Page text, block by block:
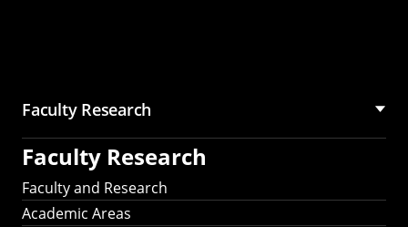
Faculty Research
Faculty Research
Faculty and Research
Academic Areas